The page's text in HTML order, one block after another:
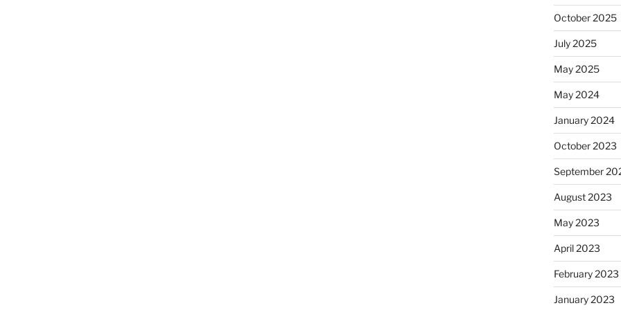
October 2025
July 2025
May 2025
May 2024
January 2024
October 2023
September
August 2023
May 2023
April 2023
February 2023
January 2023